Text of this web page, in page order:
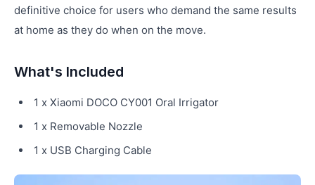
definitive choice for users who demand the same results
at home as they do when on the move.
What's Included
1 x Xiaomi DOCO CY001 Oral Irrigator
1 x Removable Nozzle
1 x USB Charging Cable